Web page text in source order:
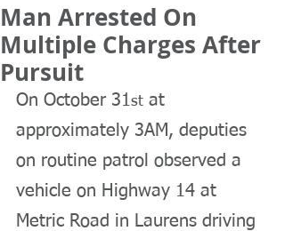
Man Arrested On
Multiple Charges After
Pursuit
On October 31st at
approximately 3AM, deputies
on routine patrol observed a
vehicle on Highway 14 at
Metric Road in Laurens driving